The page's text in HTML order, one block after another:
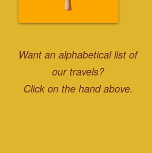
Want an alphabetical list of
our travels?
Click on the hand above.